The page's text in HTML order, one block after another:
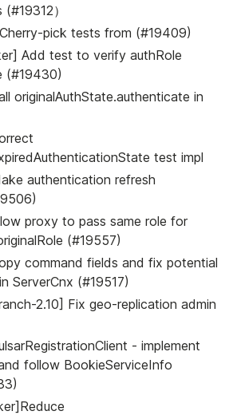
）
pick tests from (#19409)
Add test to verify authRole
(#19430)
originalAuthState.authenticate in
test impl
authentication refresh
proxy to pass same role for
(#19557)
command fields and fix potential
ServerCnx (#19517)
2.10] Fix geo-replication admin
- implement
follow BookieServiceInfo